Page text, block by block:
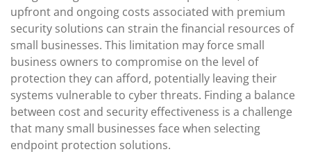
upfront and ongoing costs associated with premium
security solutions can strain the financial resources of
small businesses. This limitation may force small
business owners to compromise on the level of
protection they can afford, potentially leaving their
systems vulnerable to cyber threats. Finding a balance
between cost and security effectiveness is a challenge
that many small businesses face when selecting
endpoint protection solutions.